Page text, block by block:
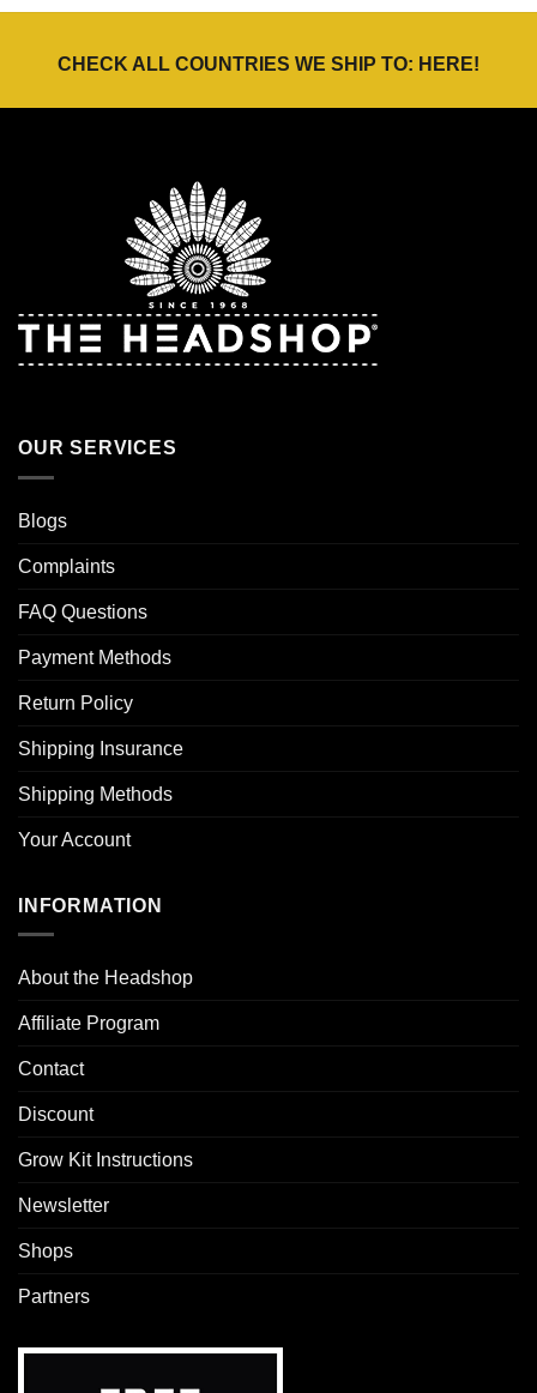
CHECK ALL COUNTRIES WE SHIP TO: HERE!
OUR SERVICES
Blogs
Complaints
FAQ Questions
Payment Methods
Return Policy
Shipping Insurance
Shipping Methods
Your Account
INFORMATION
About the Headshop
Affiliate Program
Contact
Discount
Grow Kit Instructions
Newsletter
Shops
Partners